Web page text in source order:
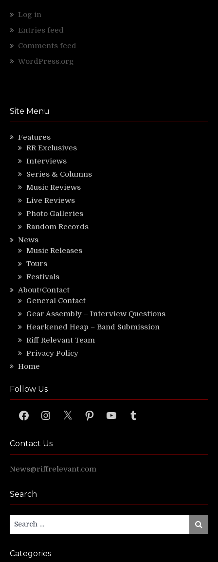
Log in
Entries feed
Comments feed
WordPress.org
Site Menu
Features
RR Exclusives
Interviews
Series & Columns
Music Reviews
Live Reviews
Photo Galleries
Random Records
News
Music Releases
Tours
Festivals
About/Contact
General Contact
Gear Assembly – Interview Questions
Hearkened Heap – Band Submission
Riff Relevant Team
Privacy Policy
Home
Follow Us
FacebookInstagram
X PinterestYouTubeTumblr
Contact Us
News@riffrelevant.com
Search
Search
for:
Search
Categories